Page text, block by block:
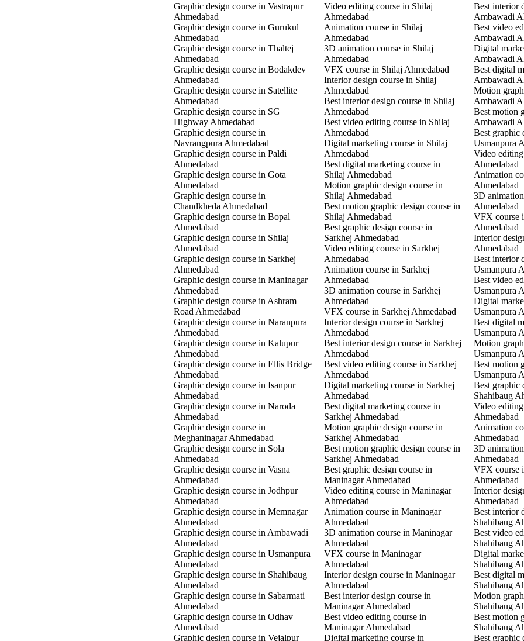
Graphic design course in Vastrapur
Ahmedabad
Graphic design course in Gurukul
Ahmedabad
Graphic design course in Thaltej
Ahmedabad
Graphic design course in Bodakdev
Ahmedabad
Graphic design course in Satellite
Ahmedabad
Graphic design course in SG
Highway Ahmedabad
Graphic design course in
Navrangpura Ahmedabad
Graphic design course in Paldi
Ahmedabad
Graphic design course in Gota
Ahmedabad
Graphic design course in
Chandkheda Ahmedabad
Graphic design course in Bopal
Ahmedabad
Graphic design course in Shilaj
Ahmedabad
Graphic design course in Sarkhej
Ahmedabad
Graphic design course in Maninagar
Ahmedabad
Graphic design course in Ashram
Road Ahmedabad
Graphic design course in Naranpura
Ahmedabad
Graphic design course in Kalupur
Ahmedabad
Graphic design course in Ellis Bridge
Ahmedabad
Graphic design course in Isanpur
Ahmedabad
Graphic design course in Naroda
Ahmedabad
Graphic design course in
Meghaninagar Ahmedabad
Graphic design course in Sola
Ahmedabad
Graphic design course in Vasna
Ahmedabad
Graphic design course in Jodhpur
Ahmedabad
Graphic design course in Memnagar
Ahmedabad
Graphic design course in Ambawadi
Ahmedabad
Graphic design course in Usmanpura
Ahmedabad
Graphic design course in Shahibaug
Ahmedabad
Graphic design course in Sabarmati
Ahmedabad
Graphic design course in Odhav
Ahmedabad
Graphic design course in Vejalpur
Video editing course in Shilaj
Ahmedabad
Animation course in Shilaj
Ahmedabad
3D animation course in Shilaj
Ahmedabad
VFX course in Shilaj Ahmedabad
Interior design course in Shilaj
Ahmedabad
Best interior design course in Shilaj
Ahmedabad
Best video editing course in Shilaj
Ahmedabad
Digital marketing course in Shilaj
Ahmedabad
Best digital marketing course in
Shilaj Ahmedabad
Motion graphic design course in
Shilaj Ahmedabad
Best motion graphic design course in
Shilaj Ahmedabad
Best graphic design course in
Sarkhej Ahmedabad
Video editing course in Sarkhej
Ahmedabad
Animation course in Sarkhej
Ahmedabad
3D animation course in Sarkhej
Ahmedabad
VFX course in Sarkhej Ahmedabad
Interior design course in Sarkhej
Ahmedabad
Best interior design course in Sarkhej
Ahmedabad
Best video editing course in Sarkhej
Ahmedabad
Digital marketing course in Sarkhej
Ahmedabad
Best digital marketing course in
Sarkhej Ahmedabad
Motion graphic design course in
Sarkhej Ahmedabad
Best motion graphic design course in
Sarkhej Ahmedabad
Best graphic design course in
Maninagar Ahmedabad
Video editing course in Maninagar
Ahmedabad
Animation course in Maninagar
Ahmedabad
3D animation course in Maninagar
Ahmedabad
VFX course in Maninagar
Ahmedabad
Interior design course in Maninagar
Ahmedabad
Best interior design course in
Maninagar Ahmedabad
Best video editing course in
Maninagar Ahmedabad
Digital marketing course in
Best interior
Ambawadi
Best video
Ambawadi
Digital
Ambawadi
Best digital
Ambawadi
Motion
Ambawadi
Best motion
Ambawadi
Best graphic
Usmanpura
Video
Ahmedabad
Animation
Ahmedabad
3D
Ahmedabad
VFX course
Ahmedabad
Interior
Ahmedabad
Best interior
Usmanpura
Best video
Usmanpura
Digital
Usmanpura
Best digital
Usmanpura
Motion
Usmanpura
Best motion
Usmanpura
Best graphic
Shahibaug
Video
Ahmedabad
Animation
Ahmedabad
3D
Ahmedabad
VFX course
Ahmedabad
Interior
Ahmedabad
Best interior
Shahibaug
Best video
Shahibaug
Digital
Shahibaug
Best digital
Shahibaug
Motion
Shahibaug
Best motion
Shahibaug
Best graphic